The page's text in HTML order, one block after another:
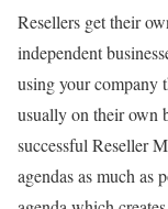
Resellers get their
independent
using your company
usually on their own
successful Reseller
agendas as much as